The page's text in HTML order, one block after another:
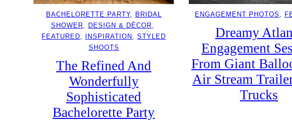
BACHELORETTE PARTY, BRIDAL
SHOWER, DESIGN & DÉCOR
FEATURED, INSPIRATION , STYLED
SHOOTS
The Refined And
Wonderfully
Sophisticated
Bachelorette Party
ENGAGEMENT PHOTOS ,
Dreamy
Engagement
From Giant
Air Stream
Trucks